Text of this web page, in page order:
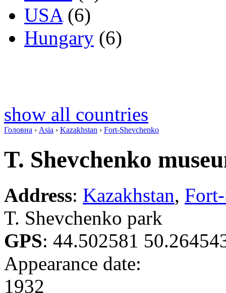
USA(6)
Hungary (6)
show all countries
Головна › Asia › Kazakhstan › Fort-Shevchenko
T. Shevchenko
Address: Kazakhstan,
T. Shevchenko park
GPS: 44.502581
Appearance date:
1932